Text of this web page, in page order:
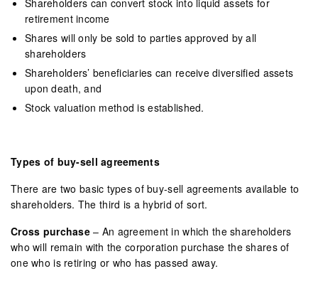
retirement income
Shares will only be sold to parties approved by all
shareholders
Shareholders’ beneficiaries can receive diversified assets
upon death, and
Stock valuation method is established.
Types of buy-sell agreements
There are two basic types of buy-sell agreements available to
shareholders. The third is a hybrid of sort.
Cross purchase– An agreement in which the shareholders
who will remain with the corporation purchase the shares of
one who is retiring or who has passed away.